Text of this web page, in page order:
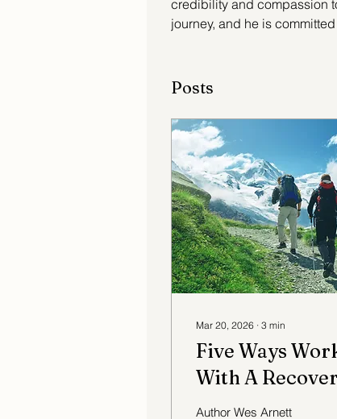
credibility and compassion
journey, and he is
Posts
Mar 20, 2026 ∙ 3 min
Five Ways
With A
Coach Can Be
Author Wes Arnett